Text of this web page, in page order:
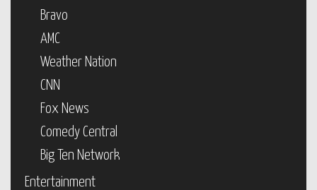
Bravo
AMC
Weather Nation
CNN
Fox News
Comedy Central
Big Ten Network
Entertainment